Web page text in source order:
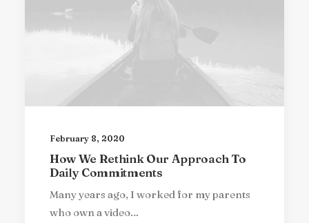
February 8, 2020
How We Rethink Our Approach To
Daily Commitments
Many years ago, I worked for my parents
who own a video…